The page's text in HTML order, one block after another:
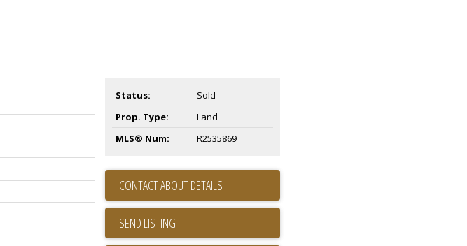
Status:
Sold
Prop. Type:
Land
MLS® Num:
R2535869
CONTACT ABOUT DETAILS
SEND LISTING